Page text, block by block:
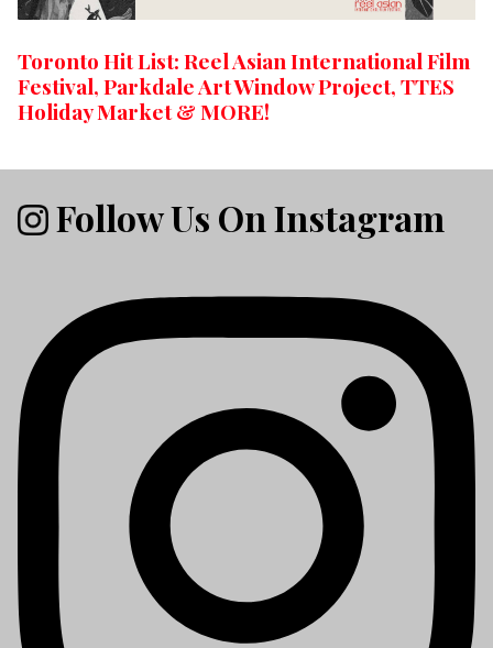
Toronto Hit List: Reel Asian International Film
Festival, Parkdale Art Window Project, TTES
Holiday Market & MORE!
Follow Us On Instagram